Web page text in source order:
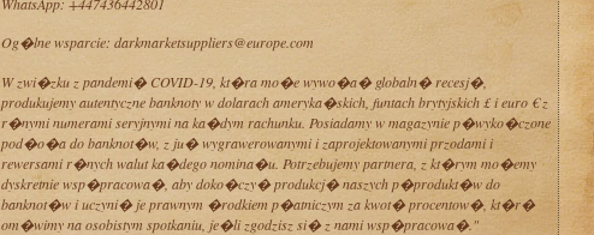
Og�lne wsparcie: darkmarketsuppliers@europe.com
W zwi�zku z pandemi� COVID-19, kt�ra mo�e wywo�a� globaln� recesj�,
produkujemy autentyczne banknoty w dolarach ameryka�skich, funtach brytyjskich £ i euro € z
r�nymi numerami seryjnymi na ka�dym rachunku. Posiadamy w magazynie p�wyko�czone
pod�o�a do banknot�w, z ju� wygrawerowanymi i zaprojektowanymi przodami i
rewersami r�nych walut ka�dego nomina�u. Potrzebujemy partnera, z kt�rym mo�emy
dyskretnie wsp�pracowa�, aby doko�czy� produkcj� naszych p�produkt�w do
banknot�w i uczyni� je prawnym �rodkiem p�atniczym za kwot� procentow�, kt�r�
om�wimy na osobistym spotkaniu, je�li zgodzisz si� z nami wsp�pracowa�."